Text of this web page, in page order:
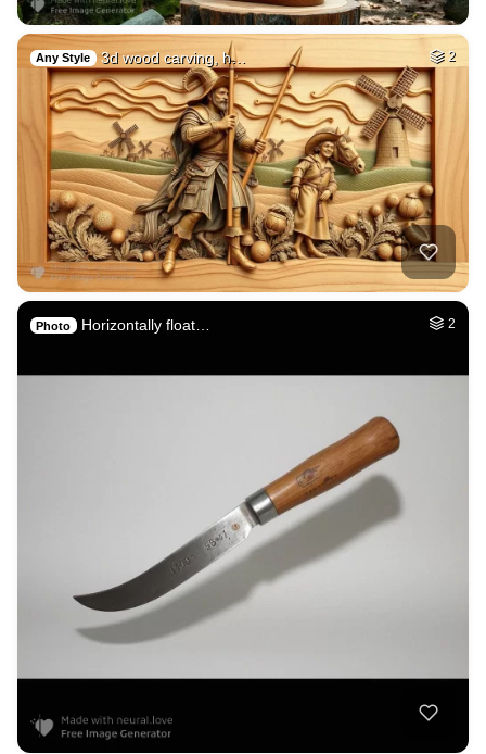
Any Style 3d wood carving, h… 2
Photo Horizontally float… 2